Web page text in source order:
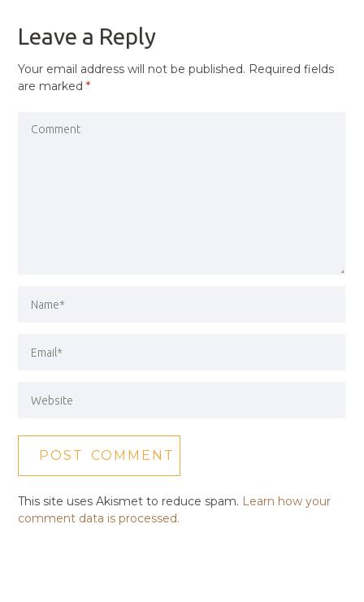
Leave a Reply
Your email address will not be published. Required fields
are marked*
This site uses Akismet to reduce spam. Learn how your
comment data is processed.